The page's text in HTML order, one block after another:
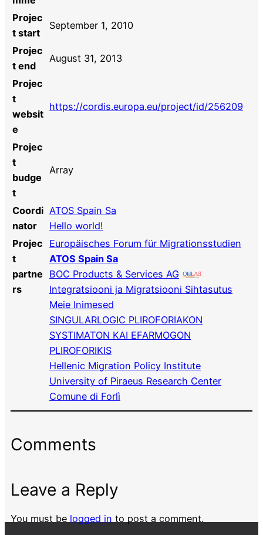
Projec
t start
September 1, 2010
Projec
t end
August 31, 2013
Projec
t
websit
e
https://cordis.europa.eu/project/id/256209
Projec
t
budge
t
Array
Coordi
nator
ATOS Spain Sa
Hello world!
Projec
t
partne
rs
Europäisches Forum für Migrationsstudien
ATOS Spain Sa
BOC Products & Services AG
Integratsiooni ja Migratsiooni Sihtasutus
Meie Inimesed
SINGULARLOGIC PLIROFORIAKON
SYSTIMATON KAI EFARMOGON
PLIROFORIKIS
Hellenic Migration Policy Institute
University of Piraeus Research Center
Comune di Forlì
Comments
Leave a Reply
You must be logged in to post a comment.